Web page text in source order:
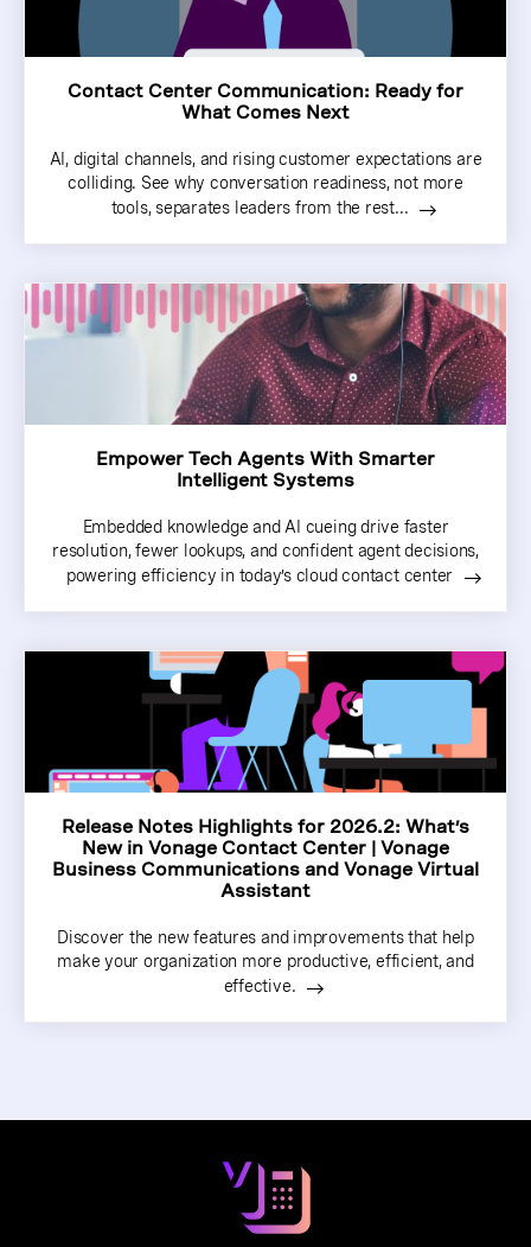
Contact Center Communication: Ready for
What Comes Next
AI, digital channels, and rising customer expectations are
colliding. See why conversation readiness, not more
tools, separates leaders from the rest...
Empower Tech Agents With Smarter
Intelligent Systems
Embedded knowledge and AI cueing drive faster
resolution, fewer lookups, and confident agent decisions,
powering efficiency in today’s cloud contact center
Release Notes Highlights for 2026.2: What’s
New in Vonage Contact Center | Vonage
Business Communications and Vonage Virtual
Assistant
Discover the new features and improvements that help
make your organization more productive, efficient, and
effective.